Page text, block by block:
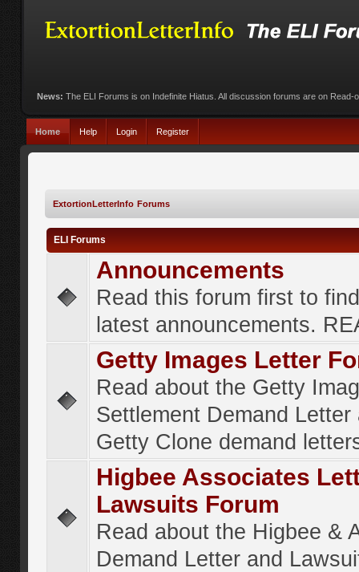
News: The ELI Forums is on Indefinite Hiatus. All discussion forums are on Read-
Home Help Login Register
ExtortionLetterInfo Forums
ELI Forums
Announcements
Read this forum first to
latest announcements.
Getty Images Letter
Read about the Getty
Settlement Demand Letter
Getty Clone demand
Higbee Associates
Lawsuits Forum
Read about the Higbee &
Demand Letter and